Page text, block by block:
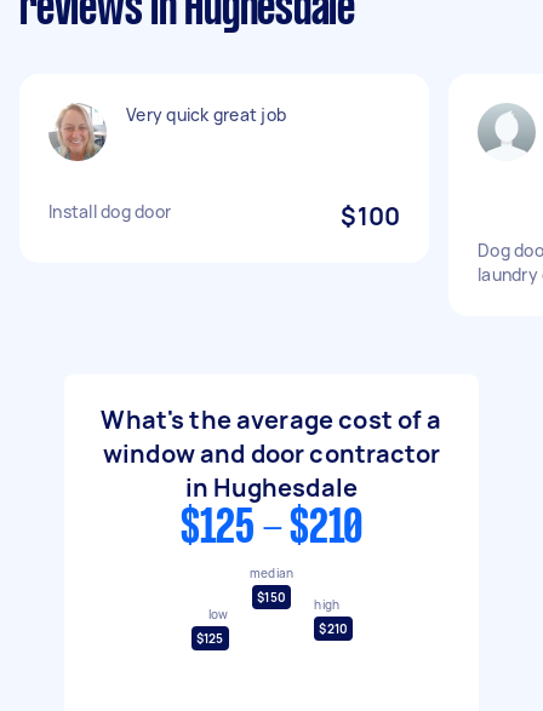
reviews in Hughesdale
Very quick great job
Install dog door $100
Dog
laundry
What's the average cost of a
window and door contractor
in Hughesdale
$125 - $210
low
$125
median
$150
high
$210